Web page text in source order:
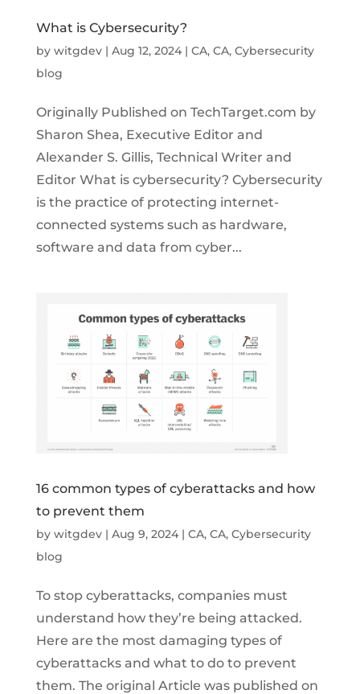
What is Cybersecurity?
by witgdev| Aug 12, 2024| CA, CA, Cybersecurity
blog
Originally Published on TechTarget.com by
Sharon Shea, Executive Editor and
Alexander S. Gillis, Technical Writer and
Editor What is cybersecurity? Cybersecurity
is the practice of protecting internet-
connected systems such as hardware,
software and data from cyber...
16 common types of cyberattacks and how
to prevent them
by witgdev| Aug 9, 2024| CA, CA, Cybersecurity
blog
To stop cyberattacks, companies must
understand how they’re being attacked.
Here are the most damaging types of
cyberattacks and what to do to prevent
them. The original Article was published on